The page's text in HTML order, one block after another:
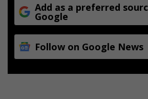
Add as a preferred
Google
Follow on Google News